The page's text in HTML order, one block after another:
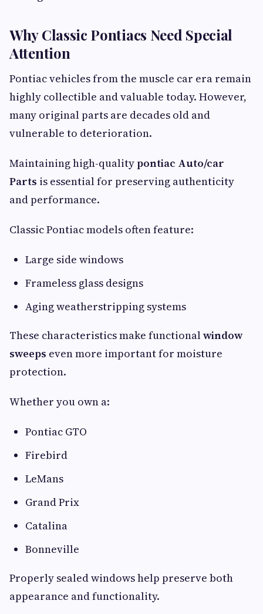
Why Classic Pontiacs Need Special
Attention
Pontiac vehicles from the muscle car era remain
highly collectible and valuable today. However,
many original parts are decades old and
vulnerable to deterioration.
Maintaining high-qualitypontiac Auto/car
Parts is essential for preserving authenticity
and performance.
Classic Pontiac models often feature:
Large side windows
Frameless glass designs
Aging weatherstripping systems
These characteristics make functionalwindow
sweeps even more important for moisture
protection.
Whether you own a:
Pontiac GTO
Firebird
LeMans
Grand Prix
Catalina
Bonneville
Properly sealed windows help preserve both
appearance and functionality.